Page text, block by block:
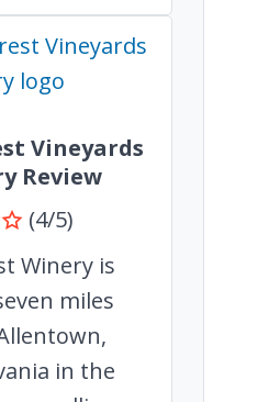
Vineyards
Review
(4/5)
Winery is
miles
in the